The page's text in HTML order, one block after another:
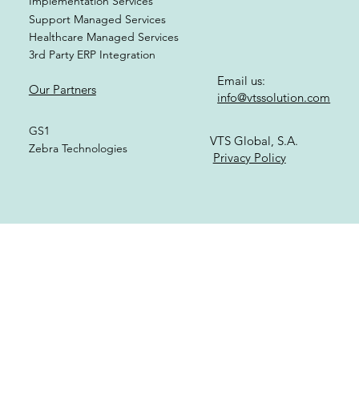
Implementation Services
Support Managed Services
3rd Party ERP Integration
Healthcare Services